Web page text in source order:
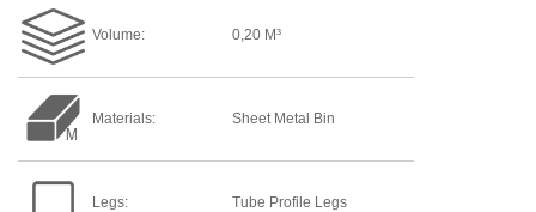
Volume: 0,20 M³
Materials: Sheet Metal Bin
Legs: Tube Profile Legs